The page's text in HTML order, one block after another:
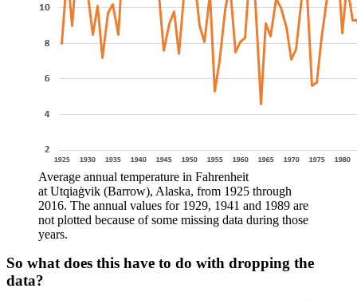
Average annual temperature in Fahrenheit
at Utqiaġvik (Barrow), Alaska, from 1925 through
2016. The annual values for 1929, 1941 and 1989 are
not plotted because of some missing data during those
years.
So what does this have to do with dropping the
data?